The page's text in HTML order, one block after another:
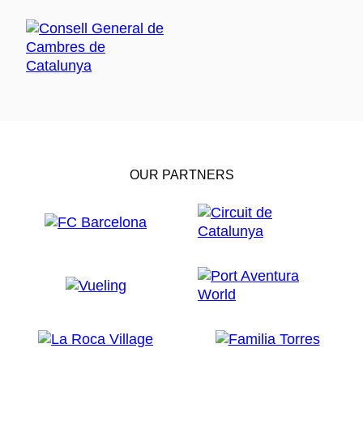
OUR PARTNERS